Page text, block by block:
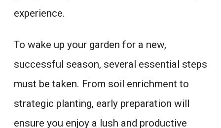
experience.
To wake up your garden for a new,
successful season, several essential steps
must be taken. From soil enrichment to
strategic planting, early preparation will
ensure you enjoy a lush and productive